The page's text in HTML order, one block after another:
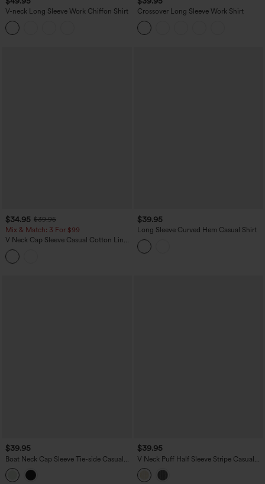
V-neck Long Sleeve Work Chiffon Shirt Crossover Long Sleeve Work Shirt
$34.95 $39.95
Mix & Match: 3 For $99
V Neck Cap Sleeve Casual Cotton Linen
Blouse
$39.95
Long Sleeve Curved Hem Casual Shirt
$39.95
Boat Neck Cap Sleeve Tie-side Casual
Linen-Blend Blouse
$39.95
V Neck Puff Half Sleeve Stripe Casual
Blouse